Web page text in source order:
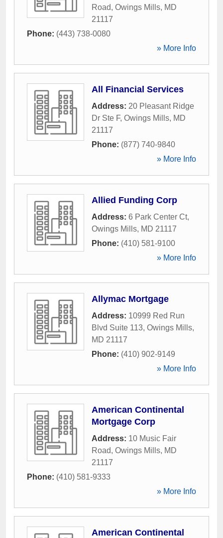
Road, Owings Mills, MD
21117
Phone: (443) 738-0080
» More Info
All Financial Services
Address: 20 Pleasant Ridge
Dr Ste F, Owings Mills, MD
21117
Phone: (877) 740-9840
» More Info
Allied Funding Corp
Address: 6 Park Center Ct,
Owings Mills, MD 21117
Phone: (410) 581-9100
» More Info
Allymac Mortgage
Address: 10999 Red Run
Blvd Suite 113, Owings Mills,
MD 21117
Phone: (410) 902-9149
» More Info
American Continental
Mortgage Corp
Address: 10 Music Fair
Road, Owings Mills, MD
21117
Phone: (410) 581-9333
» More Info
American Continental